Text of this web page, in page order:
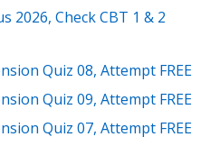
2026, Check CBT 1 & 2
Quiz 08, Attempt FREE
Quiz 09, Attempt FREE
Quiz 07, Attempt FREE